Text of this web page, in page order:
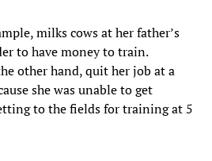
milks cows at her father’s
to have money to train.
other hand, quit her job at a
she was unable to get
to the fields for training at 5